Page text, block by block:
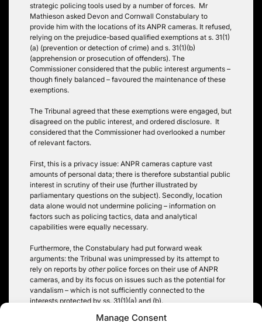
Manage Consent
strategic policing tools used by a number of forces. Mr
Mathieson asked Devon and Cornwall Constabulary to
provide him with the locations of its ANPR cameras. It refused,
relying on the prejudice-based qualified exemptions at s. 31(1)
(a) (prevention or detection of crime) and s. 31(1)(b)
(apprehension or prosecution of offenders). The
Commissioner considered that the public interest arguments –
though finely balanced – favoured the maintenance of these
exemptions.
The Tribunal agreed that these exemptions were engaged, but
disagreed on the public interest, and ordered disclosure. It
considered that the Commissioner had overlooked a number
of relevant factors.
First, this is a privacy issue: ANPR cameras capture vast
amounts of personal data; there is therefore substantial public
interest in scrutiny of their use (further illustrated by
parliamentary questions on the subject). Secondly, location
data alone would not undermine policing – information on
factors such as policing tactics, data and analytical
capabilities were equally necessary.
Furthermore, the Constabulary had put forward weak
arguments: the Tribunal was unimpressed by its attempt to
rely on reports by otherpolice forces on their use of ANPR
cameras, and by its focus on issues such as the potential for
vandalism – which is not sufficiently connected to the
interests protected by ss. 31(1)(a) and (b).